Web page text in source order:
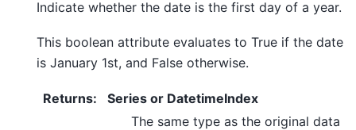
Indicate whether the date is the first day of a year.
This boolean attribute evaluates to True if the date
is January 1st, and False otherwise.
Returns:
Series or DatetimeIndex
The same type as the original data